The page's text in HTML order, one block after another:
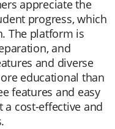
appreciate the
progress, which
The platform is
and
and diverse
educational than
features and easy
a cost-effective and